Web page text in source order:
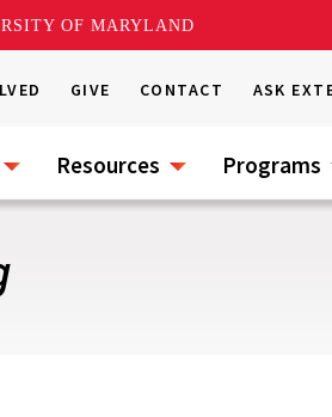
OF MARYLAND
GIVE CONTACT ASK
Resources Programs